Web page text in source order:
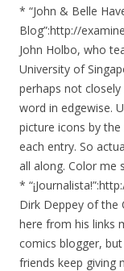
* “John & Belle
Blog”:http://
John Holbo, who
University of
perhaps not
word in edgewise.
picture icons by
each entry. So
all along. Color me
*
Dirk Deppey of the
here from his links
comics blogger,
friends keep giving